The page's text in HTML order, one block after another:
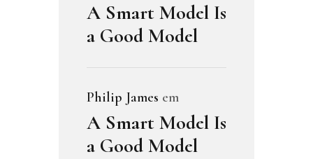
A Smart Model Is
a Good Model
Philip James em
A Smart Model Is
a Good Model